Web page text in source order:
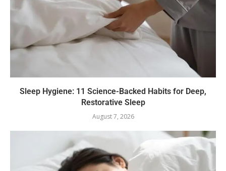
Sleep Hygiene: 11 Science-Backed Habits for Deep,
Restorative Sleep
August 7, 2026